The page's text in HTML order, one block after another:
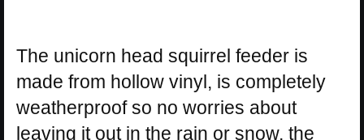
The unicorn head squirrel feeder is
made from hollow vinyl, is completely
weatherproof so no worries about
leaving it out in the rain or snow, the